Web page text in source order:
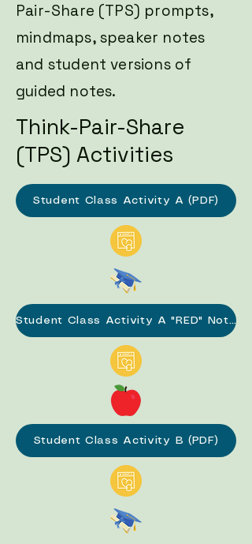
Pair-Share (TPS) prompts,
mindmaps, speaker notes
and student versions of
guided notes.
Think-Pair-Share
(TPS) Activities
Student Class Activity A (PDF)
Student Class Activity A "RED" Notes (PDF)
Student Class Activity B (PDF)